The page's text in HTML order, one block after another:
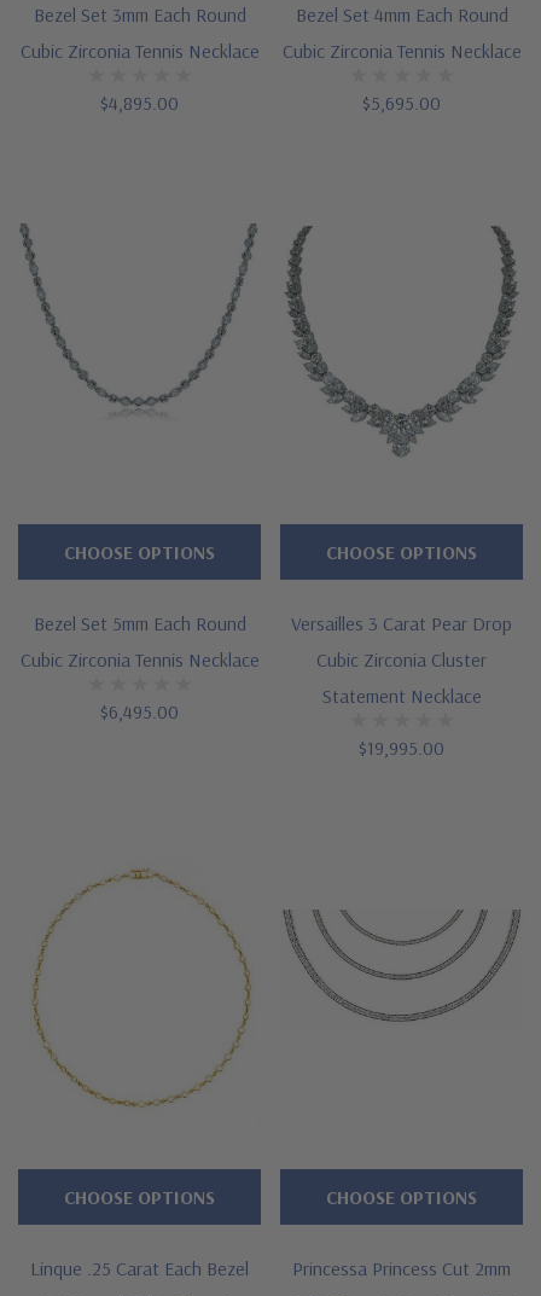
Bezel Set 3mm Each Round
Cubic Zirconia Tennis Necklace
$4,895.00
Bezel Set 4mm Each Round
Cubic Zirconia Tennis Necklace
$5,695.00
Bezel Set 5mm Each Round
Cubic Zirconia Tennis Necklace
$6,495.00
CHOOSE OPTIONS
Versailles 3 Carat Pear Drop
Cubic Zirconia Cluster
Statement Necklace
$19,995.00
CHOOSE OPTIONS
Linque .25 Carat Each Bezel
CHOOSE OPTIONS
Princessa Princess Cut 2mm
CHOOSE OPTIONS